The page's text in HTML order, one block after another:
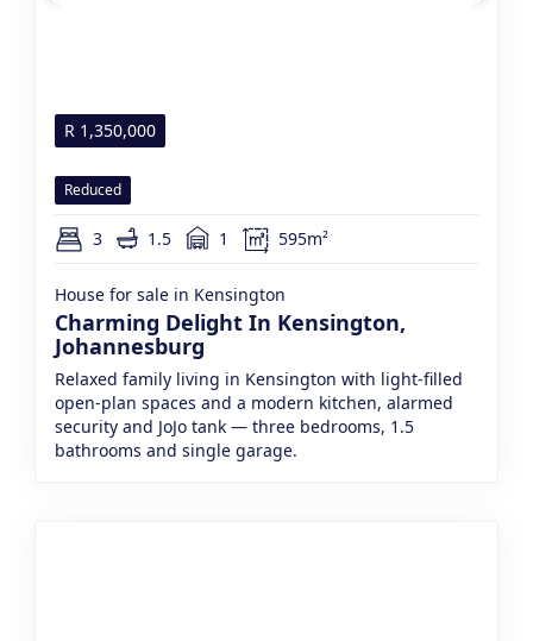
R 1,350,000
Reduced
3 1.5 1 595m²
House for sale in Kensington
Charming Delight In Kensington,
Johannesburg
Relaxed family living in Kensington with light-filled
open-plan spaces and a modern kitchen, alarmed
security and JoJo tank — three bedrooms, 1.5
bathrooms and single garage.